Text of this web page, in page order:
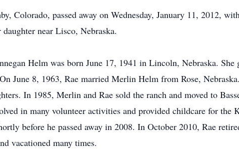
Colorado, passed away on Wednesday, January 11, 2012,
near Lisco, Nebraska.
Helm was born June 17, 1941 in Lincoln, Nebraska.
June 8, 1963, Rae married Merlin Helm from Rose,
In 1985, Merlin and Rae sold the ranch and moved to
in many volunteer activities and provided childcare for
before he passed away in 2008. In October 2010, Rae
vacationed many times.